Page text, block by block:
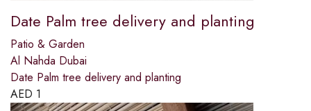
Date Palm tree delivery and planting
Patio & Garden
Al Nahda Dubai
Date Palm tree delivery and planting
AED 1